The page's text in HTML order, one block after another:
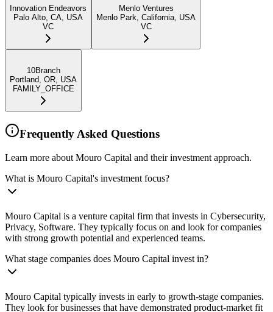
Innovation Endeavors
Palo Alto, CA, USA
VC
Menlo Ventures
Menlo Park, California, USA
VC
10Branch
Portland, OR, USA
FAMILY_OFFICE
Frequently Asked Questions
Learn more about Mouro Capital and their investment approach.
What is Mouro Capital's investment focus?
Mouro Capital is a venture capital firm that invests in Cybersecurity,
Privacy, Software. They typically focus on and look for companies
with strong growth potential and experienced teams.
What stage companies does Mouro Capital invest in?
Mouro Capital typically invests in early to growth-stage companies.
They look for businesses that have demonstrated product-market fit